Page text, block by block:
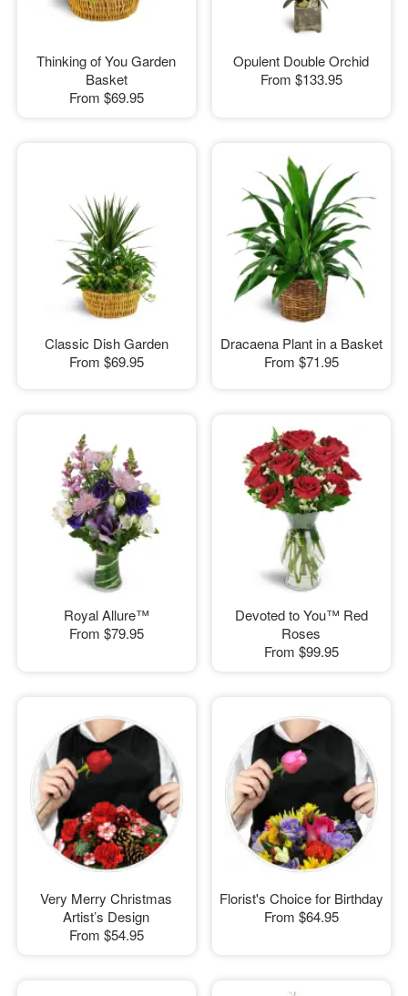
Thinking of You Garden
Basket
From $69.95
Opulent Double Orchid
From $133.95
Classic Dish Garden
From $69.95
Dracaena Plant in a Basket
From $71.95
Royal Allure™
From $79.95
Devoted to You™ Red
Roses
From $99.95
Very Merry Christmas
Artist’s Design
From $54.95
Florist's Choice for Birthday
From $64.95